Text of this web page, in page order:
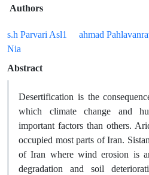
Authors
s.h Parvari Asl1 ahmad
Nia
Abstract
Desertification is the
which climate change and
important factors than others.
occupied most parts of Iran.
of Iran where wind erosion is
degradation and soil